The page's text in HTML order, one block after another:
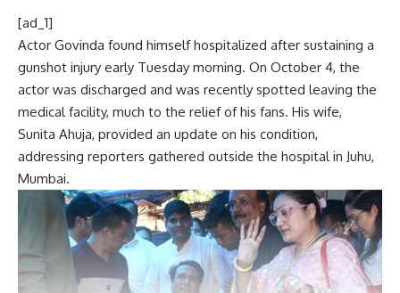
[ad_1]
Actor Govinda found himself hospitalized after sustaining a
gunshot injury early Tuesday morning. On October 4, the
actor was discharged and was recently spotted leaving the
medical facility, much to the relief of his fans. His wife,
Sunita Ahuja, provided an update on his condition,
addressing reporters gathered outside the hospital in Juhu,
Mumbai.